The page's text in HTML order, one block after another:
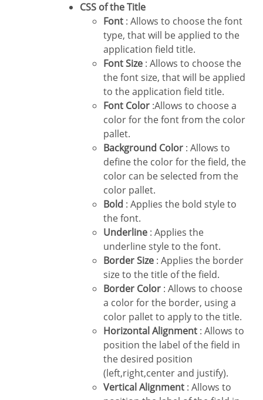
CSS of the Title
Font : Allows to choose the font
type, that will be applied to the
application field title.
Font Size : Allows to choose the
the font size, that will be applied
to the application field title.
Font Color :Allows to choose a
color for the font from the color
pallet.
Background Color : Allows to
define the color for the field, the
color can be selected from the
color pallet.
Bold : Applies the bold style to
the font.
Underline : Applies the
underline style to the font.
Border Size : Applies the border
size to the title of the field.
Border Color : Allows to choose
a color for the border, using a
color pallet to apply to the title.
Horizontal Alignment : Allows to
position the label of the field in
the desired position
(left,right,center and justify).
Vertical Alignment : Allows to